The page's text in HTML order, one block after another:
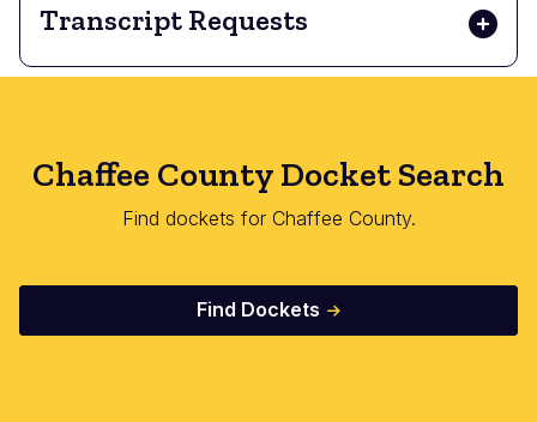
Transcript Requests
Chaffee County Docket Search
Find dockets for Chaffee County.
Find Dockets